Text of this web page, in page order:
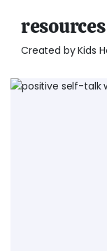
Created by Kids